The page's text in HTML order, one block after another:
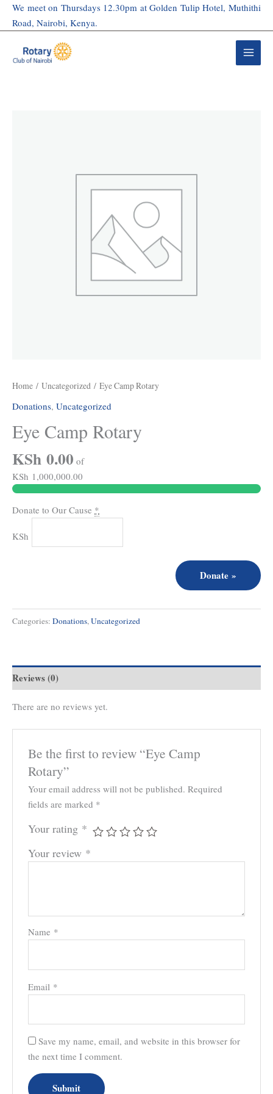
SkipWe meet on Thursdays 12.30pm at Golden Tulip Hotel, Muthithi
Road, Nairobi, Kenya.
Home / Uncategorized / Eye Camp Rotary
Donations, Uncategorized
Eye Camp Rotary
KSh 0.00 of
KSh 1,000,000.00
Donate to Our Cause *
KSh
Donate »
Categories: Donations,Uncategorized
Reviews (0)
There are no reviews yet.
Be the first to review “Eye Camp
Rotary”
Your email address will not be published. Required
fields are marked *
Your rating *
Your review *
Name *
Email *
Save my name, email, and website in this browser for
the next time I comment.